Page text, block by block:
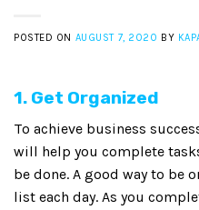
POSTED ON AUGUST 7, 2020 BY
1. Get Organized
To achieve business
will help you complete
be done. A good way to be
list each day. As you